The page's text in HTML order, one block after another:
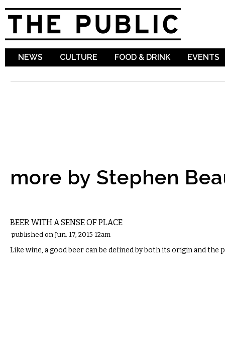
NEWS CULTURE FOOD & DRINK EVENTS
more by Stephen
BEER WITH A SENSE OF PLACE
published on Jun. 17, 2015 12am
Like wine, a good beer can be defined by both its origin and the